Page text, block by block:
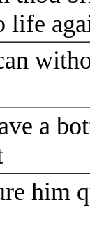
life
a
him